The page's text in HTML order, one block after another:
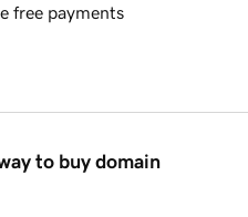
free payments
to buy domain